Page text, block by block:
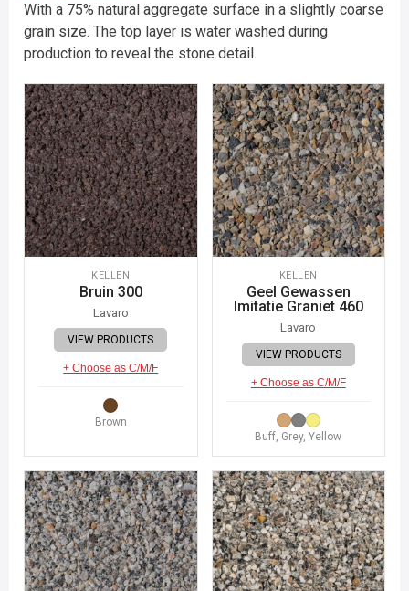
With a 75% natural aggregate surface in a slightly coarse
grain size. The top layer is water washed during
production to reveal the stone detail.
KELLEN
Bruin 300
Lavaro
VIEW PRODUCTS
+ Choose as C/M/F
Brown
KELLEN
Geel Gewassen
Imitatie Graniet 460
Lavaro
VIEW PRODUCTS
+ Choose as C/M/F
Buff, Grey, Yellow